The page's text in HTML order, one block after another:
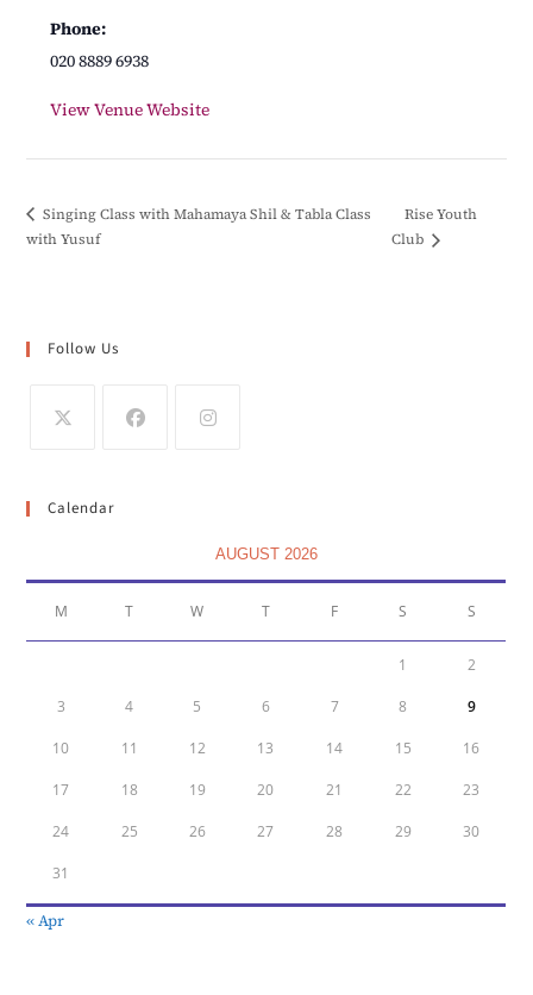
Phone:
020 8889 6938
View Venue Website
Singing Class with Mahamaya Shil & Tabla Class
with Yusuf
Rise Youth
Club
Follow Us
Calendar
AUGUST 2026
M T W T F S S
1 2
3 4 5 6 7 8 9
10 11 12 13 14 15 16
17 18 19 20 21 22 23
24 25 26 27 28 29 30
31
« Apr